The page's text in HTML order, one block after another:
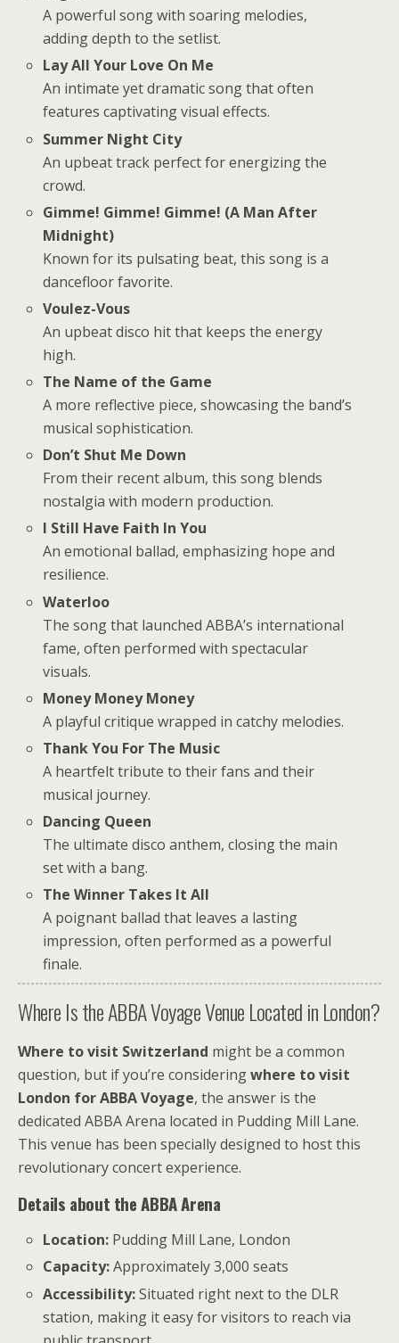
A powerful song with soaring melodies,
adding depth to the setlist.
Lay All Your Love On Me
An intimate yet dramatic song that often
features captivating visual effects.
Summer Night City
An upbeat track perfect for energizing the
crowd.
Gimme! Gimme! Gimme! (A Man After
Midnight)
Known for its pulsating beat, this song is a
dancefloor favorite.
Voulez-Vous
An upbeat disco hit that keeps the energy
high.
The Name of the Game
A more reflective piece, showcasing the band’s
musical sophistication.
Don’t Shut Me Down
From their recent album, this song blends
nostalgia with modern production.
I Still Have Faith In You
An emotional ballad, emphasizing hope and
resilience.
Waterloo
The song that launched ABBA’s international
fame, often performed with spectacular
visuals.
Money Money Money
A playful critique wrapped in catchy melodies.
Thank You For The Music
A heartfelt tribute to their fans and their
musical journey.
Dancing Queen
The ultimate disco anthem, closing the main
set with a bang.
The Winner Takes It All
A poignant ballad that leaves a lasting
impression, often performed as a powerful
finale.
Where Is the ABBA Voyage Venue Located in London?
Where to visit Switzerland might be a common
question, but if you’re consideringwhere to visit
London for ABBA Voyage, the answer is the
dedicated ABBA Arena located in Pudding Mill Lane.
This venue has been specially designed to host this
revolutionary concert experience.
Details about the ABBA Arena
Location: Pudding Mill Lane, London
Capacity:Approximately 3,000 seats
Accessibility:Situated right next to the DLR
station, making it easy for visitors to reach via